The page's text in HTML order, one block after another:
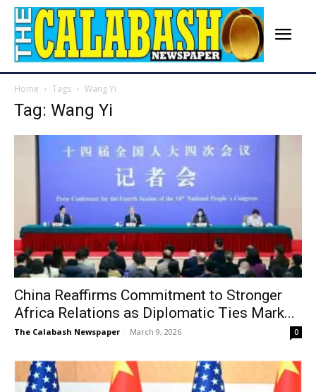
Home Tags Wang Yi
Tag: Wang Yi
China Reaffirms Commitment to Stronger
Africa Relations as Diplomatic Ties Mark...
The Calabash Newspaper - March 9, 2026 0